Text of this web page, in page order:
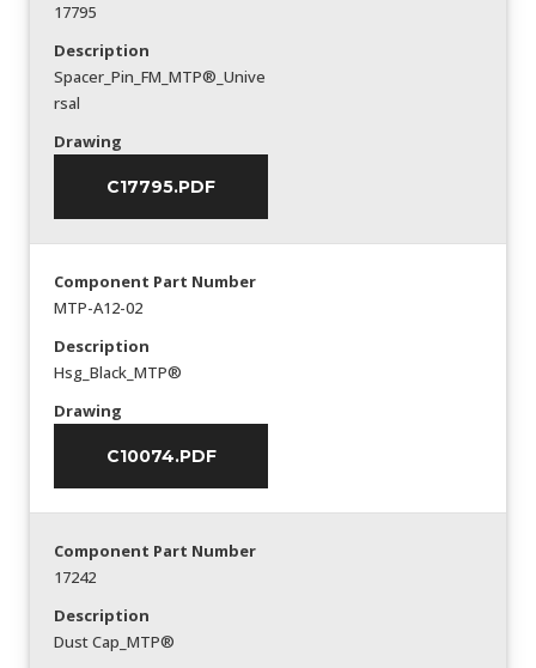
17795
Description
Spacer_Pin_FM_MTP®_Unive
rsal
Drawing
C17795.PDF
Component Part Number
MTP-A12-02
Description
Hsg_Black_MTP®
Drawing
C10074.PDF
Component Part Number
17242
Description
Dust Cap_MTP®